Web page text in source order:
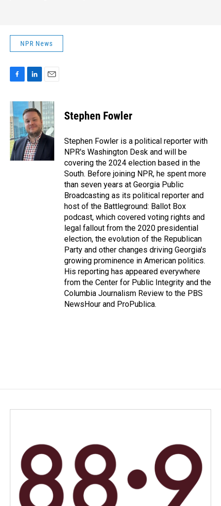
NPR News
c
e
b
o
o
k
n
k
e
d
I
n
a
i
l
Stephen Fowler
Stephen Fowler is a political reporter with
NPR's Washington Desk and will be
covering the 2024 election based in the
South. Before joining NPR, he spent more
than seven years at Georgia Public
Broadcasting as its political reporter and
host of the Battleground: Ballot Box
podcast, which covered voting rights and
legal fallout from the 2020 presidential
election, the evolution of the Republican
Party and other changes driving Georgia's
growing prominence in American politics.
His reporting has appeared everywhere
from the Center for Public Integrity and the
Columbia Journalism Review to the PBS
NewsHour and ProPublica.